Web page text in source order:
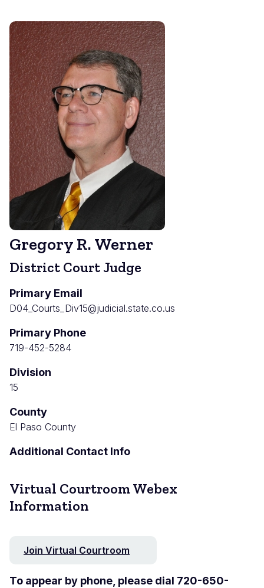
Gregory R. Werner
District Court Judge
Primary Email
D04_Courts_Div15@judicial.state.co.us
Primary Phone
719-452-5284
Division
15
County
El Paso County
Additional Contact Info
Virtual Courtroom Webex
Information
Join Virtual Courtroom
To appear by phone, please dial 720-650-